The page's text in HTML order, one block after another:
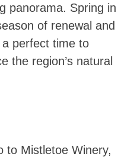
panorama. Spring in
of renewal and
perfect time to
the region’s natural
to Mistletoe Winery,